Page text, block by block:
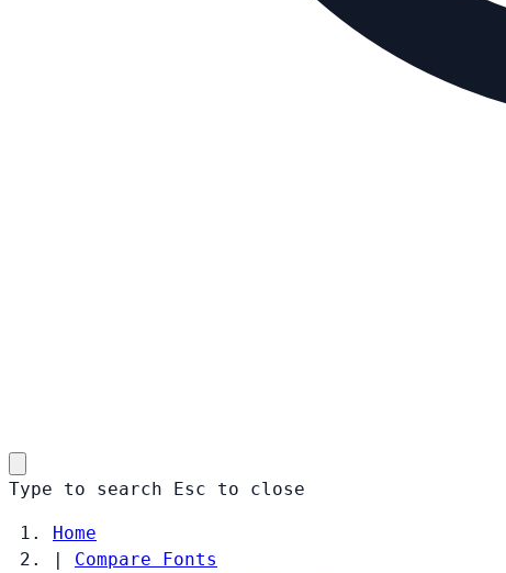
Type to search Esc to close
Home
|
Compare Fonts